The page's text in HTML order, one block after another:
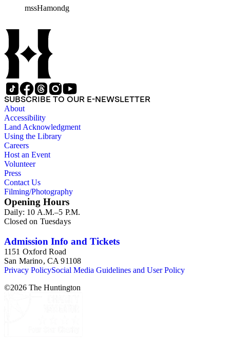
aspects of the revolt; Watts also encloses a plea for protection
in Pernambuco. Two copies of reports from the province of
Maranhão dated August and September 1835 describe an
attack on the city. Also includes two copies of a letter from Sir
John Barrow in January 1836, relaying messages of approval
from British Royal Navy officials for Hamond's blockade
strategy.
mssHamondg
SUBSCRIBE TO OUR E-NEWSLETTER
About
Accessibility
Land Acknowledgment
Using the Library
Careers
Host an Event
Volunteer
Press
Contact Us
Filming/Photography
Opening Hours
Daily: 10 A.M.–5 P.M.
Closed on Tuesdays
Admission Info and Tickets
1151 Oxford Road
San Marino, CA 91108
Privacy PolicySocial Media Guidelines and User Policy
©2026 The Huntington